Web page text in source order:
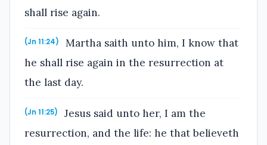
shall rise again.
(Jn 11:24)
Martha saith unto him, I know that
he shall rise again in the resurrection at
the last day.
(Jn 11:25)
Jesus said unto her, I am the
resurrection, and the life: he that believeth